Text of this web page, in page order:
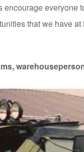
encourage everyone
that we have